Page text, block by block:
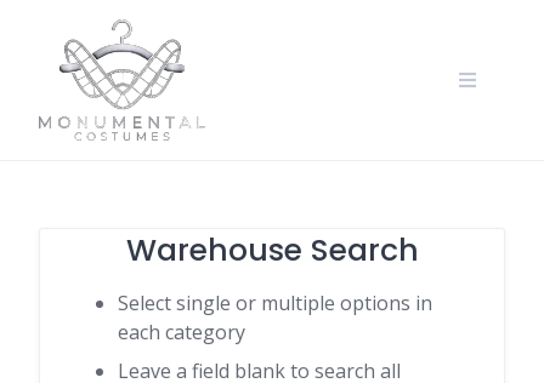
Warehouse Search
Select single or multiple options in
each category
Leave a field blank to search all